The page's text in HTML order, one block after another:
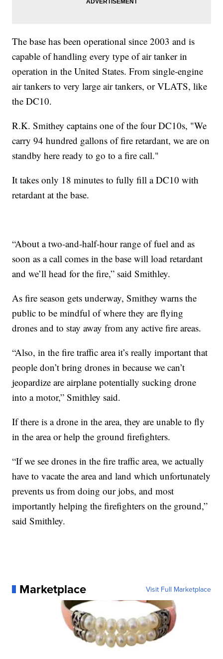
The base has been operational since 2003 and is
capable of handling every type of air tanker in
operation in the United States. From single-engine
air tankers to very large air tankers, or VLATS, like
the DC10.
R.K. Smithey captains one of the four DC10s, "We
carry 94 hundred gallons of fire retardant, we are on
standby here ready to go to a fire call."
It takes only 18 minutes to fully fill a DC10 with
retardant at the base.
“About a two-and-half-hour range of fuel and as
soon as a call comes in the base will load retardant
and we’ll head for the fire,” said Smithley.
As fire season gets underway, Smithey warns the
public to be mindful of where they are flying
drones and to stay away from any active fire areas.
“Also, in the fire traffic area it’s really important that
people don’t bring drones in because we can’t
jeopardize are airplane potentially sucking drone
into a motor,” Smithley said.
If there is a drone in the area, they are unable to fly
in the area or help the ground firefighters.
“If we see drones in the fire traffic area, we actually
have to vacate the area and land which unfortunately
prevents us from doing our jobs, and most
importantly helping the firefighters on the ground,”
said Smithley.
Marketplace Visit Full Marketplace